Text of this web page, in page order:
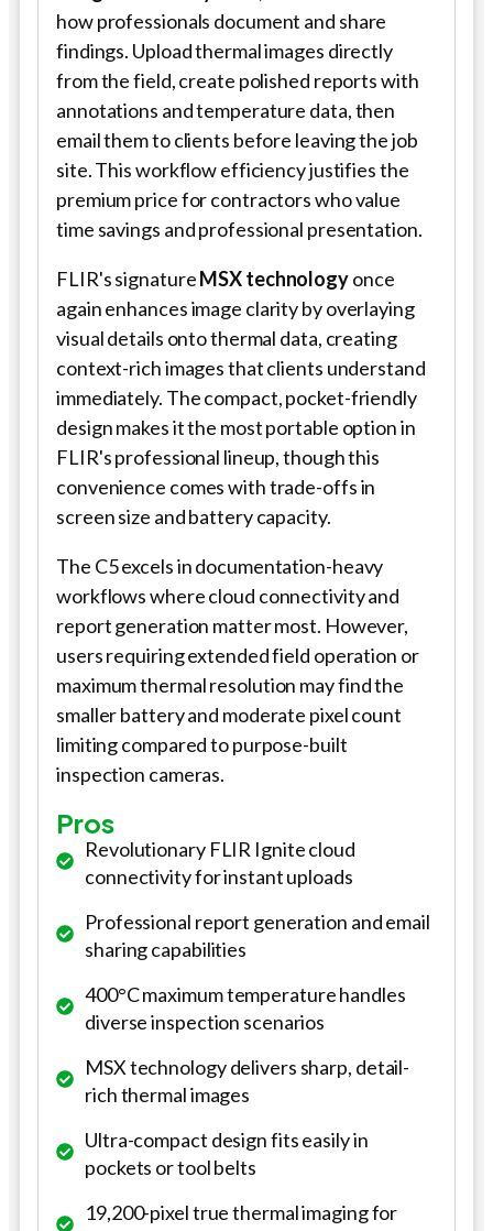
how professionals document and share
findings. Upload thermal images directly
from the field, create polished reports with
annotations and temperature data, then
email them to clients before leaving the job
site. This workflow efficiency justifies the
premium price for contractors who value
time savings and professional presentation.
FLIR's signatureMSX technologyonce
again enhances image clarity by overlaying
visual details onto thermal data, creating
context-rich images that clients understand
immediately. The compact, pocket-friendly
design makes it the most portable option in
FLIR's professional lineup, though this
convenience comes with trade-offs in
screen size and battery capacity.
The C5 excels in documentation-heavy
workflows where cloud connectivity and
report generation matter most. However,
users requiring extended field operation or
maximum thermal resolution may find the
smaller battery and moderate pixel count
limiting compared to purpose-built
inspection cameras.
Pros
Revolutionary FLIR Ignite cloud
connectivity for instant uploads
Professional report generation and email
sharing capabilities
400°C maximum temperature handles
diverse inspection scenarios
MSX technology delivers sharp, detail-
rich thermal images
Ultra-compact design fits easily in
pockets or tool belts
19,200-pixel true thermal imaging for